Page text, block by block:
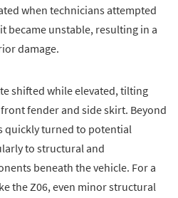
when technicians attempted
became unstable, resulting in a
damage.
shifted while elevated, tilting
fender and side skirt. Beyond
quickly turned to potential
to structural and
beneath the vehicle. For a
the Z06, even minor structural